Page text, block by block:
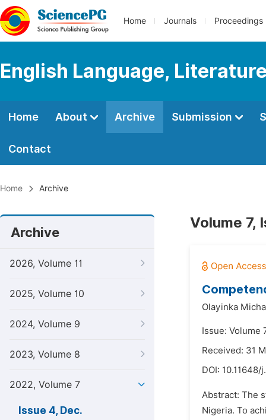
Home Journals Proceedings
English Language,
Home About Archive Submission
Contact
Home Archive
Archive
2026, Volume 11
2025, Volume 10
2024, Volume 9
2023, Volume 8
2022, Volume 7
Issue 4, Dec.
Volume 7,
Olayinka
Issue: Volume
Received: 31
DOI: 10.11648/
Abstract: The
Nigeria. To